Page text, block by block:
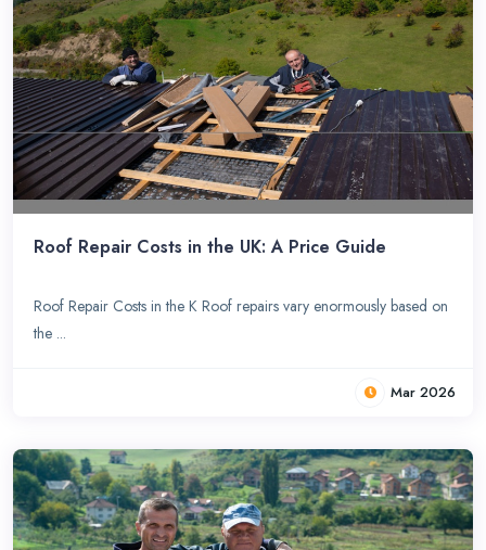
Roof Repair Costs in the UK: A Price Guide
Roof Repair Costs in the K Roof repairs vary enormously based on
the ...
Mar 2026